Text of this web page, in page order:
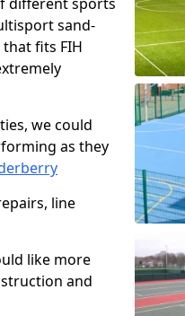
sand-
fits FIH
we could
as they
line
like more
and